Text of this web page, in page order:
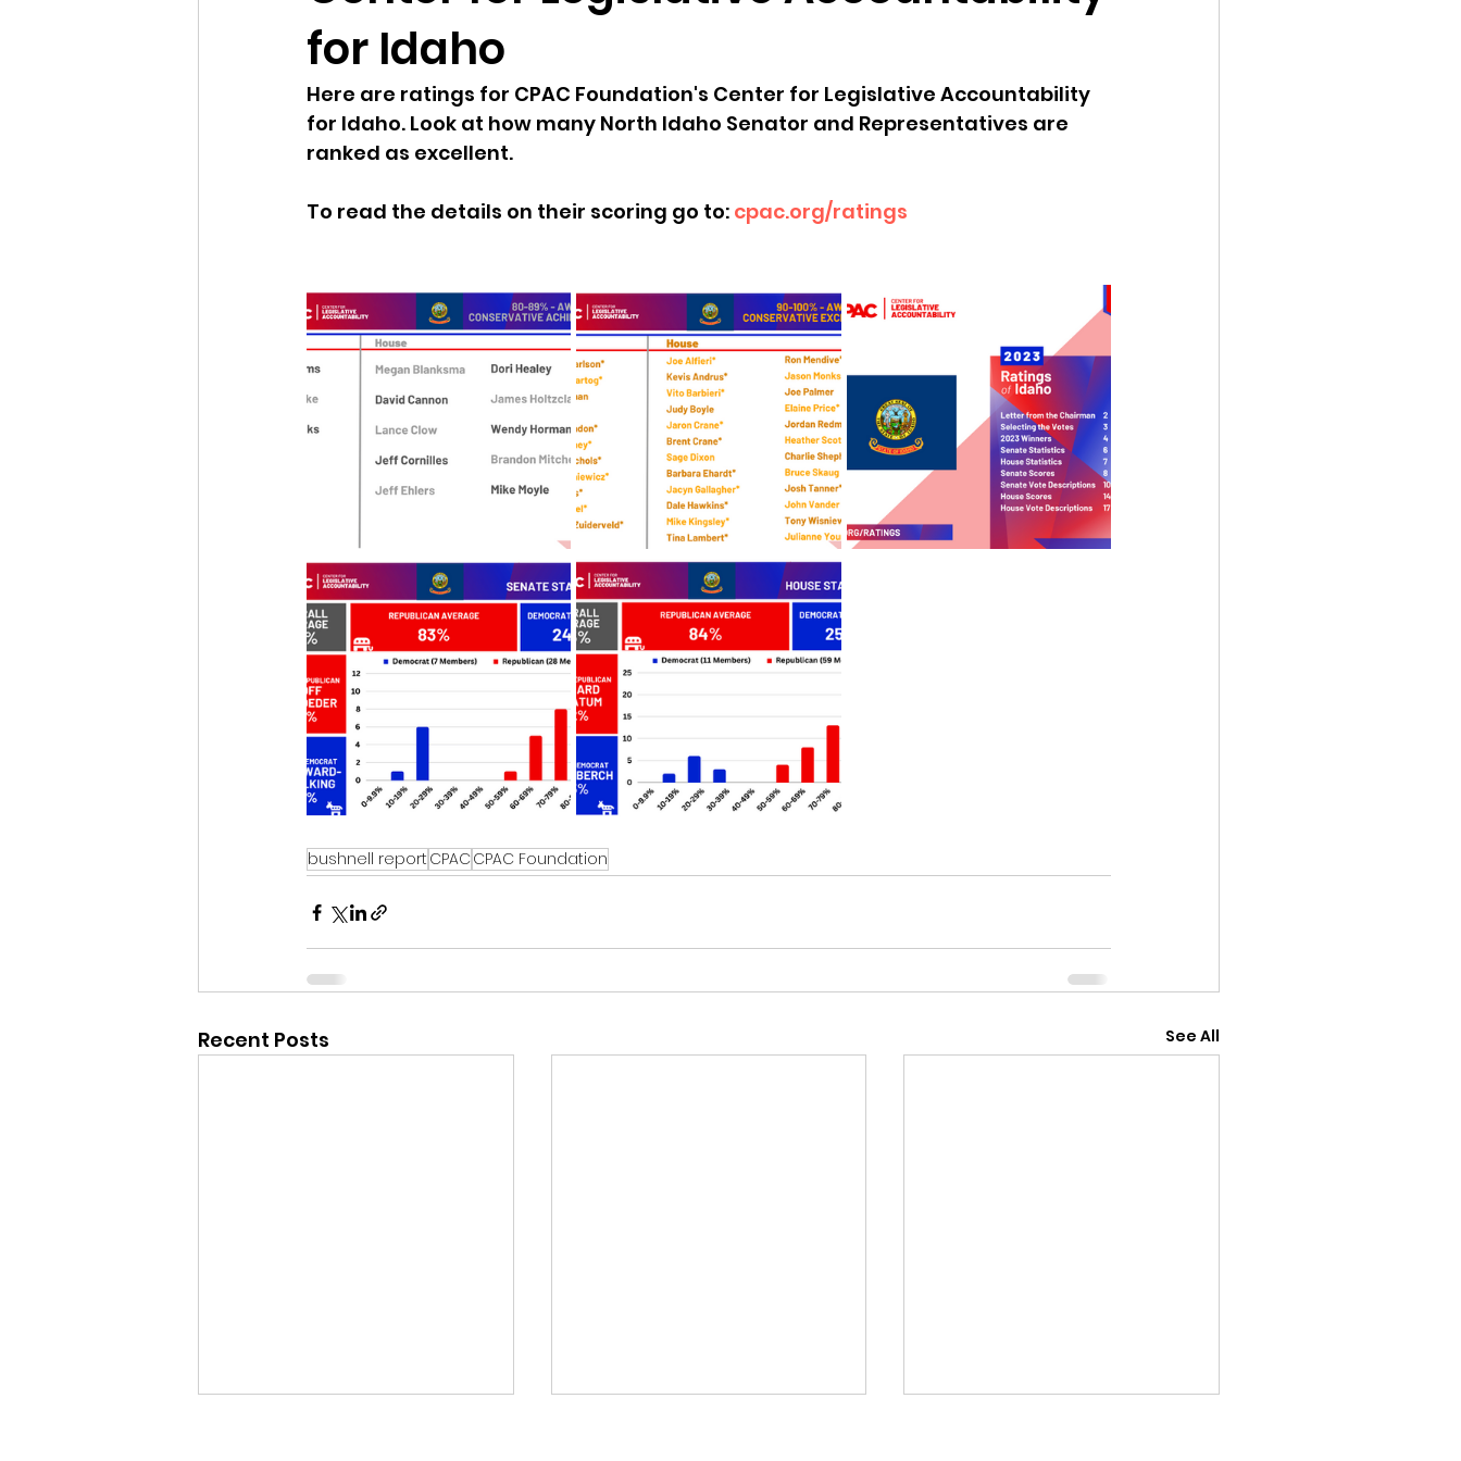
Idaho Legislature Special Session
Idaho Public School Textbooks Idaho Legislative Session 2021 Wikileaks
Idaho 97 Project Podcast bushnell report
idaho governor bushnell report
for Idaho
Here are ratings for CPAC Foundation's Center for Legislative Accountability
for Idaho. Look at how many North Idaho Senator and Representatives are
ranked as excellent.
To read the details on their scoring go to: cpac.org/ratings
bushnell report CPACCPAC Foundation
Recent Posts See All